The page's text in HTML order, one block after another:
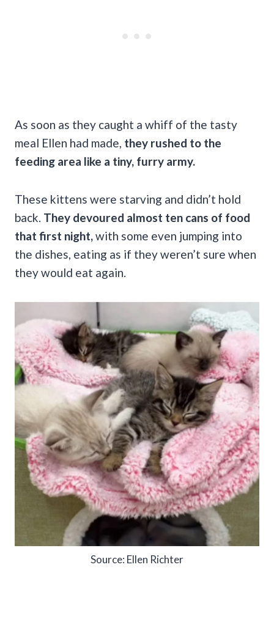
As soon as they caught a whiff of the tasty
meal Ellen had made, they rushed to the
feeding area like a tiny, furry army.
These kittens were starving and didn’t hold
back. They devoured almost ten cans of food
that first night,with some even jumping into
the dishes, eating as if they weren’t sure when
they would eat again.
Source: Ellen Richter